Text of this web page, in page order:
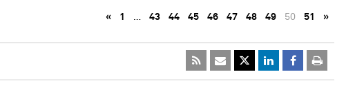
« 1 … 43 44 45 46 47 48 49 50 51 »